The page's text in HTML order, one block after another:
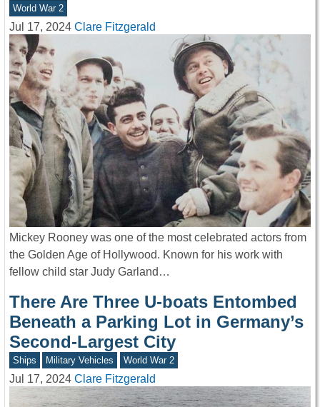
World War 2
Jul 17, 2024 Clare Fitzgerald
Mickey Rooney was one of the most celebrated actors from
the Golden Age of Hollywood. Known for his work with
fellow child star Judy Garland…
There Are Three U-boats Entombed
Beneath a Parking Lot in Germany’s
Second-Largest City
Ships Military Vehicles World War 2
Jul 17, 2024 Clare Fitzgerald